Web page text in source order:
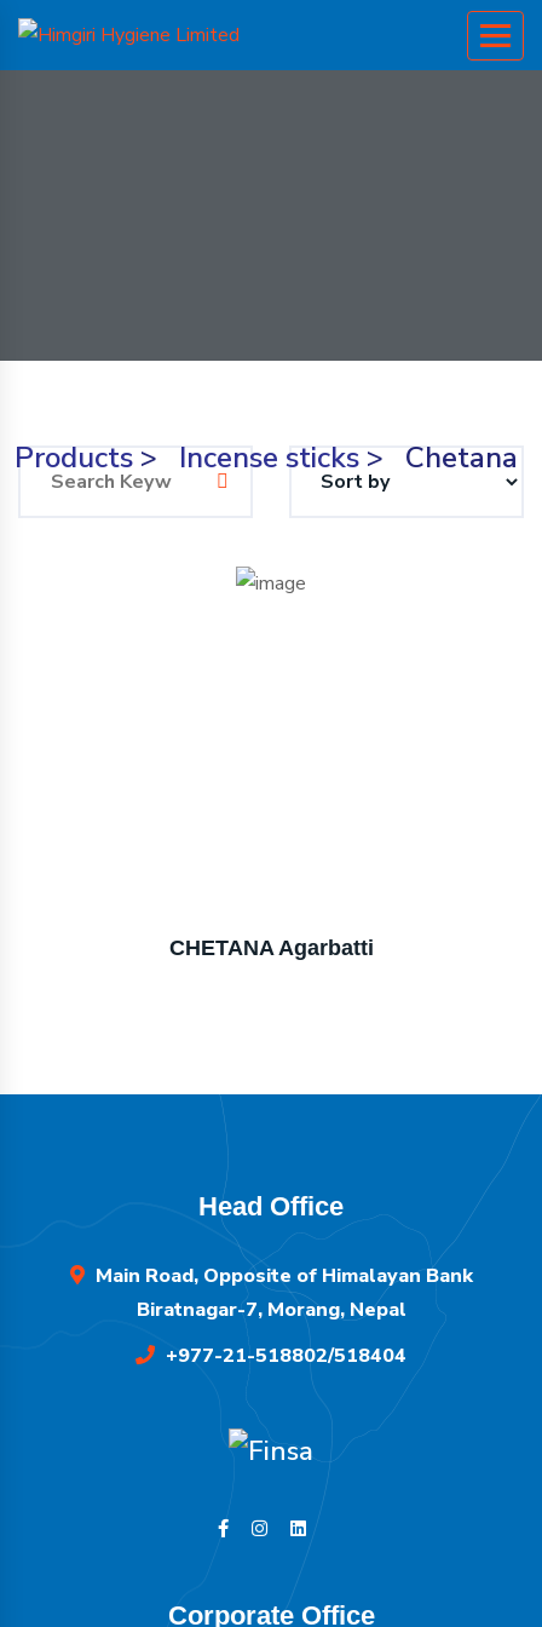
Products > Incense sticks > Chetana
CHETANA Agarbatti
Head Office
Main Road, Opposite of Himalayan Bank
Biratnagar-7, Morang, Nepal
+977-21-518802/518404
Corporate Office